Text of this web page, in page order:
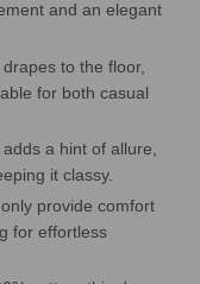
and an elegant
to the floor,
for both casual
a hint of allure,
it classy.
provide comfort
for effortless